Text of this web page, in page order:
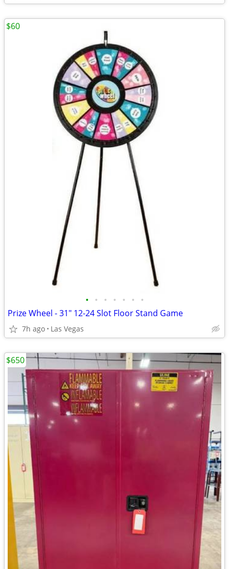
• • • • • • •
Prize Wheel - 31" 12-24 Slot Floor Stand Game
7h ago Las Vegas
$60
$650